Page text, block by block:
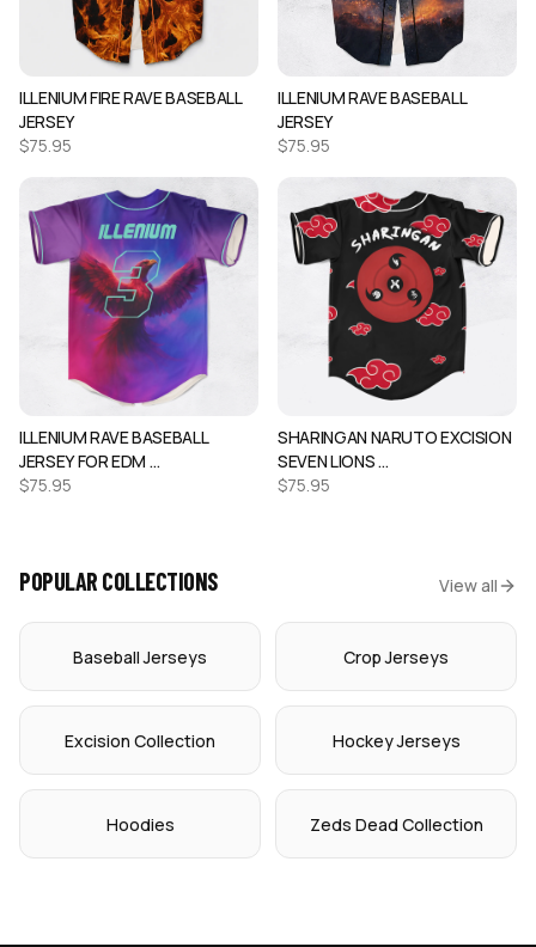
ILLENIUM FIRE RAVE BASEBALL
JERSEY
$75.95
ILLENIUM RAVE BASEBALL
JERSEY
$75.95
ILLENIUM RAVE BASEBALL
JERSEY FOR EDM …
$75.95
SHARINGAN NARUTO EXCISION
SEVEN LIONS …
$75.95
POPULAR COLLECTIONS View all
Baseball Jerseys Crop Jerseys
Excision Collection Hockey Jerseys
Hoodies Zeds Dead Collection